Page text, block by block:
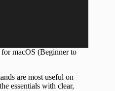
macOS (Beginner to
are most useful on
essentials with clear,